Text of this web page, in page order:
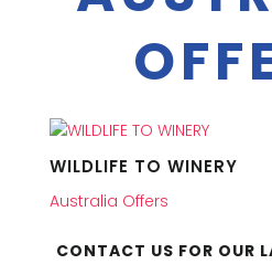
WILDLIFE TO WINERY
Australia Offers
CONTACT US FOR OUR